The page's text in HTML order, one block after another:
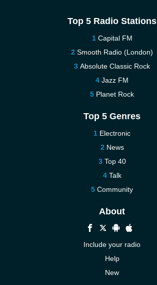
Top 5 Radio Stations
Capital FM
Smooth Radio (London)
Absolute Classic Rock
Jazz FM
Planet Rock
Top 5 Genres
Electronic
News
Top 40
Talk
Community
About
Include your radio
Help
New